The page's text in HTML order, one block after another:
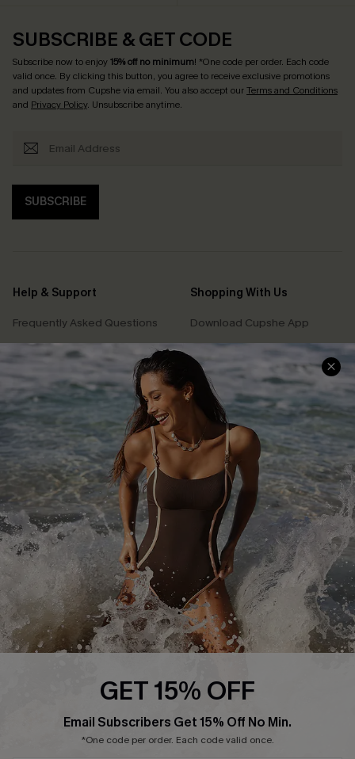
SUBSCRIBE & GET CODE
Subscribe now to enjoy15% off no minimum! *One code per order. Each code
valid once. By clicking this button, you agree to receive exclusive promotions
and updates from Cupshe via email. You also accept ourTerms and Conditions
and Privacy Policy. Unsubscribe anytime.
SUBSCRIBE
Help & Support
Frequently Asked Questions
Delivery Information
Track Your Order
Return or Exchange Policy
Start A Return or Exchange
Contact Us
Customer Reviews
Shopping With Us
Download Cupshe App
Sunchasers Club
E-gift Card
Size Measurement
Klarna
Terms and Conditions
Company Info
About Us
Press
Cupshe Supply Chain
Affiliate
GET 15% OFF
Email Subscribers Get 15% Off No Min.
*One code per order. Each code valid once.